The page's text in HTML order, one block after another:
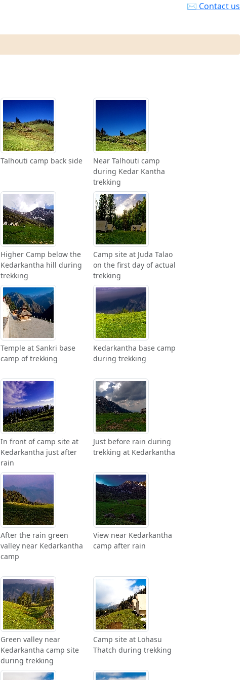
✉ Contact us
Talhouti camp back side
Near Talhouti camp
during Kedar Kantha
trekking
Higher Camp below the
Kedarkantha hill during
trekking
Camp site at Juda Talao
on the first day of actual
trekking
Temple at Sankri base
camp of trekking
Kedarkantha base camp
during trekking
In front of camp site at
Kedarkantha just after
rain
Just before rain during
trekking at Kedarkantha
After the rain green
valley near Kedarkantha
camp
View near Kedarkantha
camp after rain
Green valley near
Kedarkantha camp site
during trekking
Camp site at Lohasu
Thatch during trekking